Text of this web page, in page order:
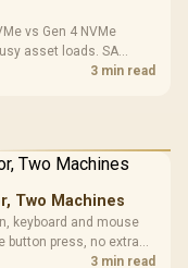
vs Gen 4 NVMe
asset loads. SA
and platform3 min read
Two Machines
keyboard and mouse
button press, no extra
with this feature for
3 min read